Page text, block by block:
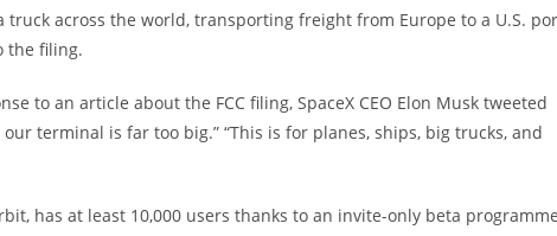
across the world, transporting freight from Europe to a U.S.
the filing.
to an article about the FCC filing, SpaceX CEO Elon Musk tweeted
terminal is far too big.” “This is for planes, ships, big trucks, and
has at least 10,000 users thanks to an invite-only beta programme